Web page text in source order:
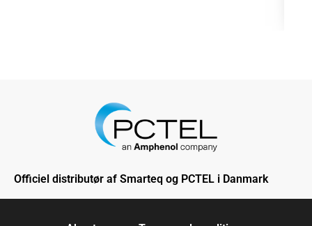
Officiel distributør af Smarteq og PCTEL i Danmark